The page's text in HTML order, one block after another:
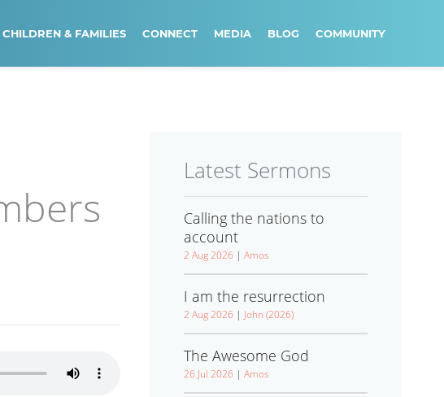
CHILDREN & FAMILIES CONNECT MEDIA BLOG COMMUNITY
Latest Sermons
Calling the nations to
account
2 Aug 2026 | Amos
I am the resurrection
2 Aug 2026 | John (2026)
The Awesome God
26 Jul 2026 | Amos